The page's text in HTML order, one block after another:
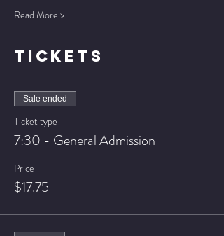
Read More >
TICKETS
Sale ended
Ticket type
7:30 - General Admission
Price
$17.75